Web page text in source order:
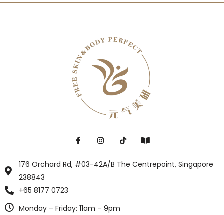
176 Orchard Rd, #03-42A/B The Centrepoint, Singapore
238843
+65 8177 0723
Monday – Friday: 11am – 9pm